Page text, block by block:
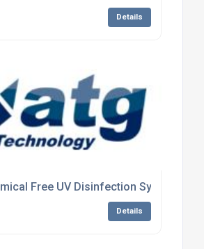
Details
Free UV Disinfection System
Details